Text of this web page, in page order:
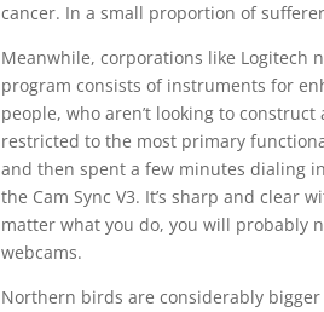
cancer. In a small proportion of
Meanwhile, corporations like Logitech
program consists of instruments for
people, who aren’t looking to
restricted to the most primary
and then spent a few minutes dialing
the Cam Sync V3. It’s sharp and clear
matter what you do, you will probably
webcams.
Northern birds are considerably